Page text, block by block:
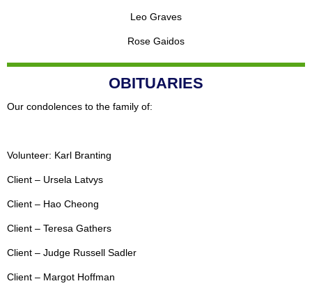
Leo Graves
Rose Gaidos
OBITUARIES
Our condolences to the family of:
Volunteer: Karl Branting
Client – Ursela Latvys
Client – Hao Cheong
Client – Teresa Gathers
Client – Judge Russell Sadler
Client – Margot Hoffman